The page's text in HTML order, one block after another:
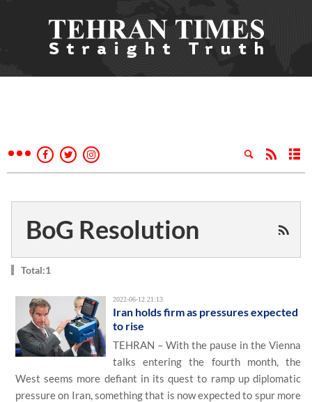
BoG Resolution
Total:1
2022-06-12 21:13
Iran holds firm as pressures expected
to rise
TEHRAN – With the pause in the Vienna
talks entering the fourth month, the
West seems more defiant in its quest to ramp up diplomatic
pressure on Iran, something that is now expected to spur more